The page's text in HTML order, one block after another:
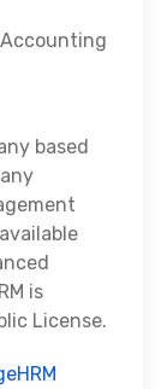
based
is
License.